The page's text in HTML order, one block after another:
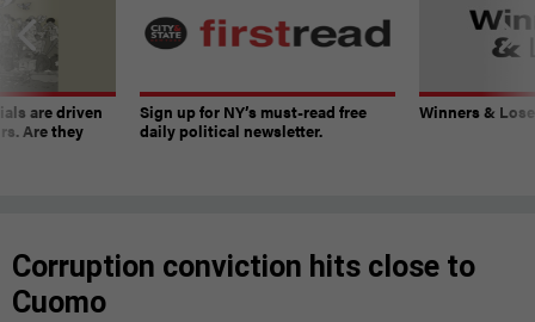
are driven
Are they
Sign up for NY’s must-read free
daily political newsletter.
Winners &
Corruption conviction hits close to
Cuomo